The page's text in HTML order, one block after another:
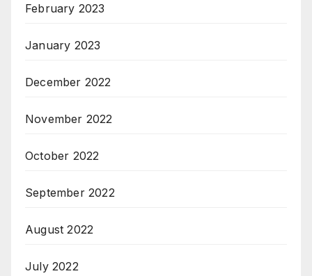
February 2023
January 2023
December 2022
November 2022
October 2022
September 2022
August 2022
July 2022